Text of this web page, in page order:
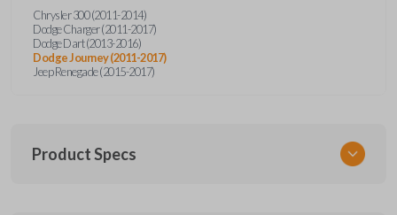
Chrysler 300 (2011-2014)
Dodge Charger (2011-2017)
Dodge Dart (2013-2016)
Dodge Journey (2011-2017)
Jeep Renegade (2015-2017)
Product Specs